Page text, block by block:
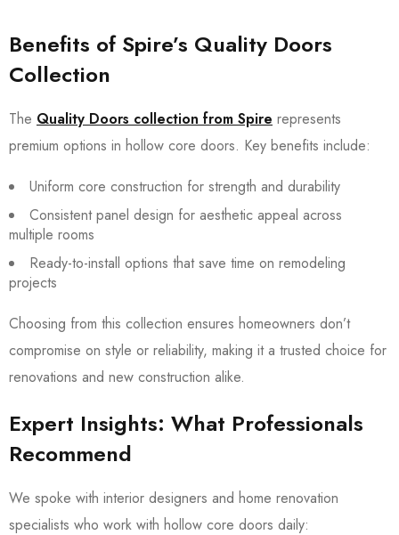
Benefits of Spire’s Quality Doors
Collection
The Quality Doors collection from Spire represents
premium options in hollow core doors. Key benefits include:
Uniform core construction for strength and durability
Consistent panel design for aesthetic appeal across
multiple rooms
Ready-to-install options that save time on remodeling
projects
Choosing from this collection ensures homeowners don’t
compromise on style or reliability, making it a trusted choice for
renovations and new construction alike.
Expert Insights: What Professionals
Recommend
We spoke with interior designers and home renovation
specialists who work with hollow core doors daily: